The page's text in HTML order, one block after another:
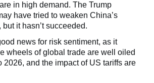
in high demand. The Trump
have tried to weaken China’s
it hasn’t succeeded.
news for risk sentiment, as it
wheels of global trade are well oiled
2026, and the impact of US tariffs are